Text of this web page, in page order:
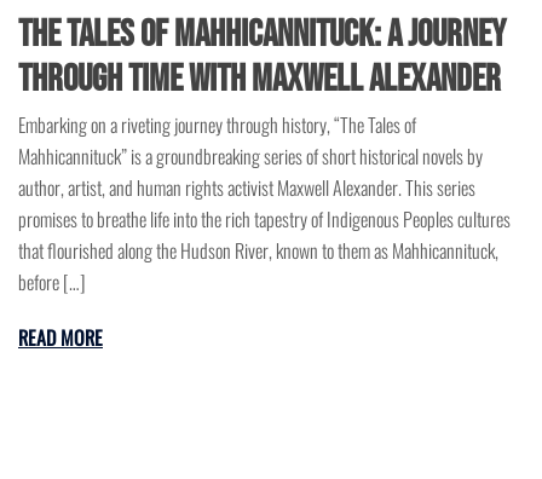
The Tales of Mahhicannituck: A Journey
Through Time with Maxwell Alexander
Embarking on a riveting journey through history, “The Tales of
Mahhicannituck” is a groundbreaking series of short historical novels by
author, artist, and human rights activist Maxwell Alexander. This series
promises to breathe life into the rich tapestry of Indigenous Peoples cultures
that flourished along the Hudson River, known to them as Mahhicannituck,
before […]
READ MORE